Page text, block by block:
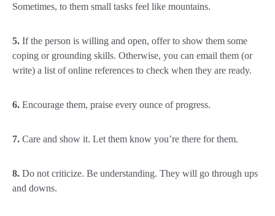
Sometimes, to them small tasks feel like mountains.
5. If the person is willing and open, offer to show them some
coping or grounding skills. Otherwise, you can email them (or
write) a list of online references to check when they are ready.
6. Encourage them, praise every ounce of progress.
7. Care and show it. Let them know you’re there for them.
8. Do not criticize. Be understanding. They will go through ups
and downs.